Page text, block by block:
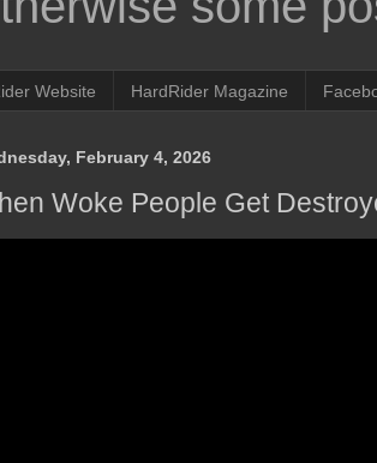
Website HardRider Magazine
February 4, 2026
Woke People Get